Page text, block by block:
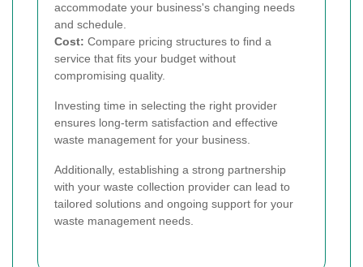
accommodate your business's changing needs
and schedule.
Cost: Compare pricing structures to find a
service that fits your budget without
compromising quality.
Investing time in selecting the right provider
ensures long-term satisfaction and effective
waste management for your business.
Additionally, establishing a strong partnership
with your waste collection provider can lead to
tailored solutions and ongoing support for your
waste management needs.